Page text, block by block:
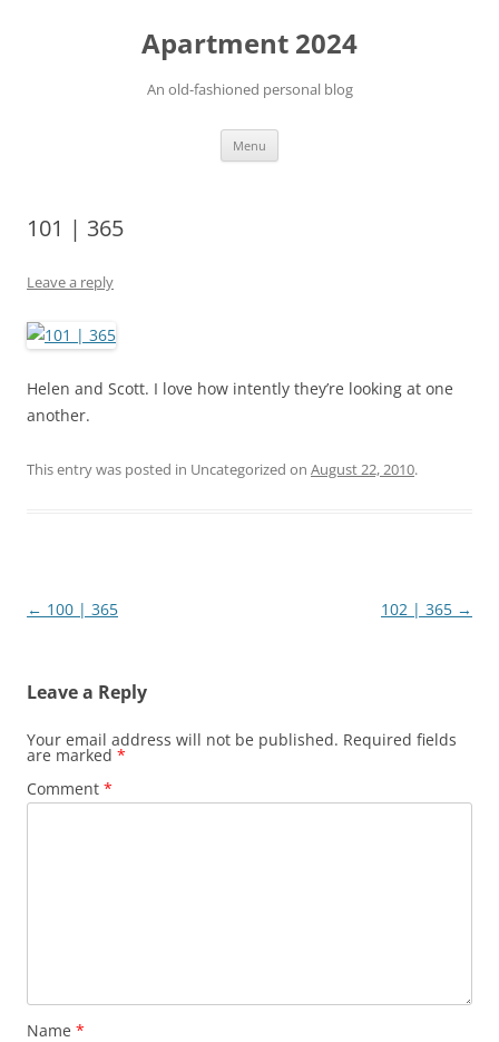
Apartment 2024
An old-fashioned personal blog
Menu
101 | 365
Leave a reply
Helen and Scott. I love how intently they’re looking at one
another.
This entry was posted in Uncategorized on August 22, 2010.
Post
← 100 | 365 102 | 365 →
Leave a Reply
Your email address will not be published. Required fields
are marked *
Comment *
Name *